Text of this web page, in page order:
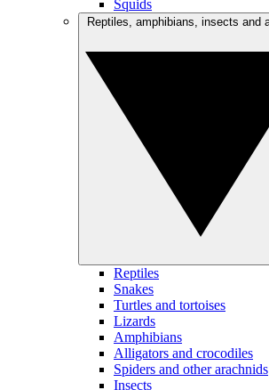
Squids
Reptiles
Snakes
Turtles and tortoises
Lizards
Amphibians
Alligators and crocodiles
Spiders and other arachnids
Insects